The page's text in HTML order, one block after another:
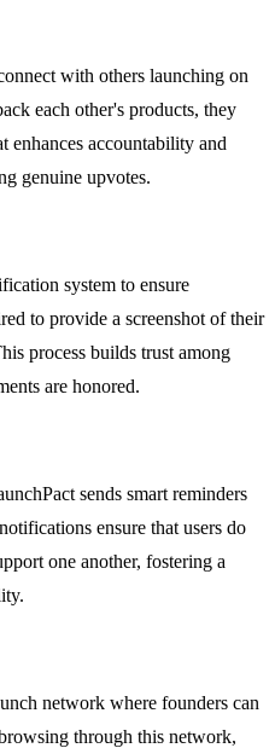
with others launching on
each other's products, they
enhances accountability and
genuine upvotes.
system to ensure
to provide a screenshot of their
process builds trust among
are honored.
sends smart reminders
ensure that users do
one another, fostering a
network where founders can
through this network,